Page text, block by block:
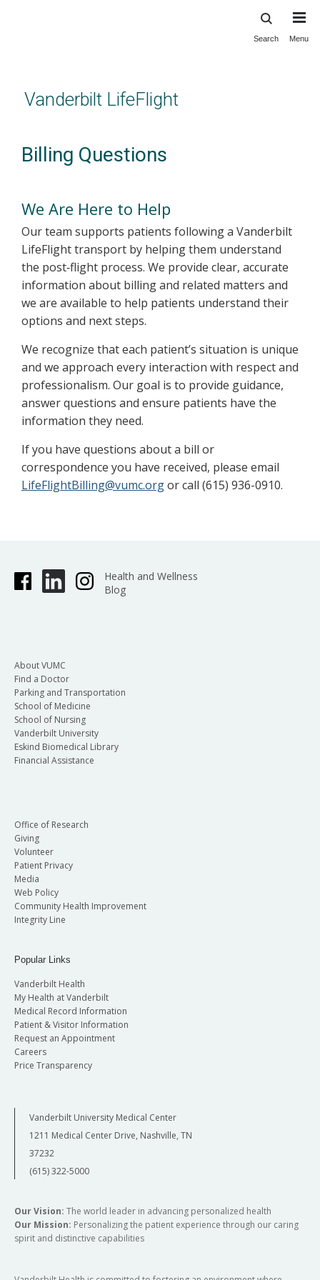
content
Search Menu
Vanderbilt LifeFlight
Billing Questions
We Are Here to Help
Our team supports patients following a Vanderbilt
LifeFlight transport by helping them understand
the post‑flight process. We provide clear, accurate
information about billing and related matters and
we are available to help patients understand their
options and next steps.
We recognize that each patient’s situation is unique
and we approach every interaction with respect and
professionalism. Our goal is to provide guidance,
answer questions and ensure patients have the
information they need.
If you have questions about a bill or
correspondence you have received, please email
LifeFlightBilling@vumc.orgor call (615) 936-0910.
Health and Wellness
Blog
About VUMC
Find a Doctor
Parking and Transportation
School of Medicine
School of Nursing
Vanderbilt University
Eskind Biomedical Library
Financial Assistance
Office of Research
Giving
Volunteer
Patient Privacy
Media
Web Policy
Community Health Improvement
Integrity Line
Popular Links
Vanderbilt Health
My Health at Vanderbilt
Medical Record Information
Patient & Visitor Information
Request an Appointment
Careers
Price Transparency
Vanderbilt University Medical Center
1211 Medical Center Drive, Nashville, TN
37232
(615) 322-5000
Our Vision: The world leader in advancing personalized health
Our Mission: Personalizing the patient experience through our caring
spirit and distinctive capabilities